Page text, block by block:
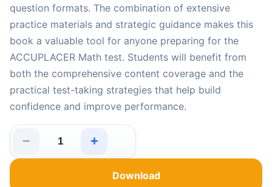
question formats. The combination of extensive
practice materials and strategic guidance makes this
book a valuable tool for anyone preparing for the
ACCUPLACER Math test. Students will benefit from
both the comprehensive content coverage and the
practical test-taking strategies that help build
confidence and improve performance.
− +
Download